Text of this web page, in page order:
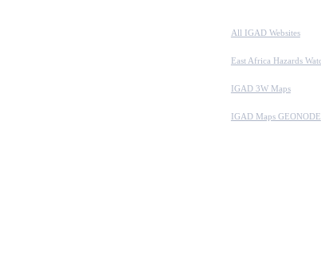
All IGAD Websites
East Africa Hazards
IGAD 3W Maps
IGAD Maps GEONODE